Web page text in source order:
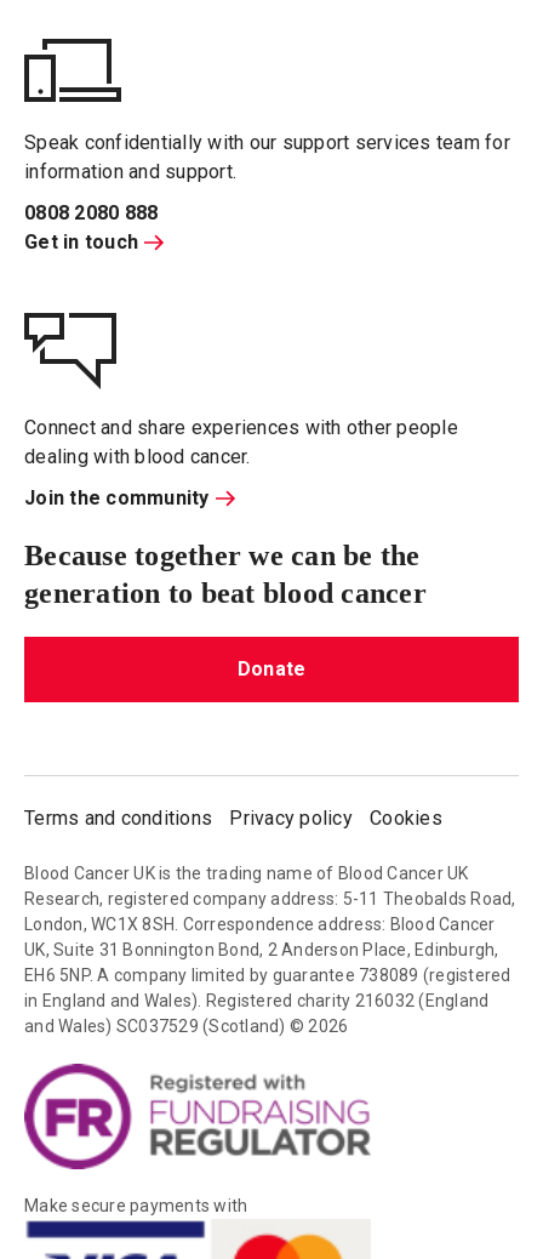
Speak confidentially with our support services team for
information and support.
0808 2080 888
Get in touch
Connect and share experiences with other people
dealing with blood cancer.
Join the community
Because together we can be the
generation to beat blood cancer
Donate
Terms and conditions Privacy policy Cookies
Blood Cancer UK is the trading name of Blood Cancer UK
Research, registered company address: 5-11 Theobalds Road,
London, WC1X 8SH. Correspondence address: Blood Cancer
UK, Suite 31 Bonnington Bond, 2 Anderson Place, Edinburgh,
EH6 5NP. A company limited by guarantee 738089 (registered
in England and Wales). Registered charity 216032 (England
and Wales) SC037529 (Scotland) © 2026
Make secure payments with